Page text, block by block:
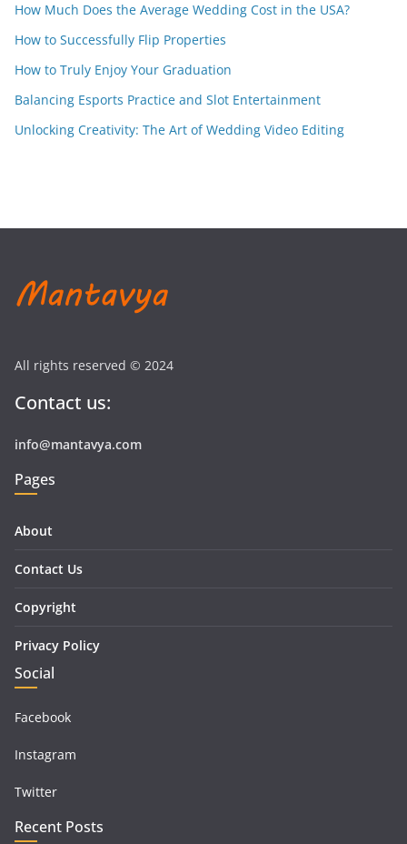
How Much Does the Average Wedding Cost in the USA?
How to Successfully Flip Properties
How to Truly Enjoy Your Graduation
Balancing Esports Practice and Slot Entertainment
Unlocking Creativity: The Art of Wedding Video Editing
All rights reserved © 2024
Contact us:
info@mantavya.com
Pages
About
Contact Us
Copyright
Privacy Policy
Social
Facebook
Instagram
Twitter
Recent Posts